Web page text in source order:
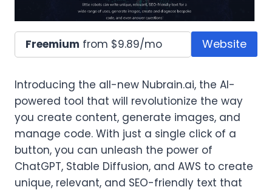
Freemium from $9.89/mo Website
Introducing the all-new Nubrain.ai, the AI-
powered tool that will revolutionize the way
you create content, generate images, and
manage code. With just a single click of a
button, you can unleash the power of
ChatGPT, Stable Diffusion, and AWS to create
unique, relevant, and SEO-friendly text that